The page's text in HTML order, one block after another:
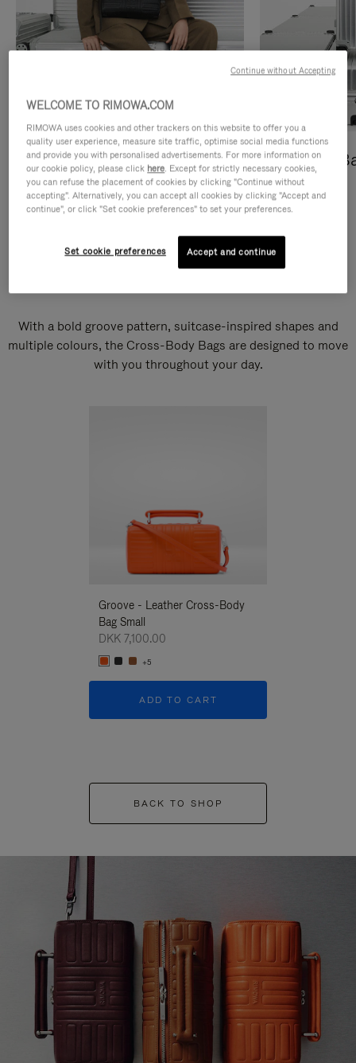
Cross-Body Bags
DISCOVER
Shopping
DISCOVER
With a bold groove pattern, suitcase-inspired shapes and
multiple colours, the Cross-Body Bags are designed to move
with you throughout your day.
Groove - Leather Cross-Body
Bag Small
DKK 7,100.00
+5
ADD TO CART
BACK TO SHOP
WELCOME TO RIMOWA.COM
RIMOWA uses cookies and other trackers on this website to offer you a
quality user experience, measure site traffic, optimise social media functions
and provide you with personalised advertisements. For more information on
our cookie policy, please click here. Except for strictly necessary cookies,
you can refuse the placement of cookies by clicking "Continue without
accepting". Alternatively, you can accept all cookies by clicking "Accept and
continue", or click "Set cookie preferences" to set your preferences.
Set cookie preferences Accept and continue
Continue without Accepting